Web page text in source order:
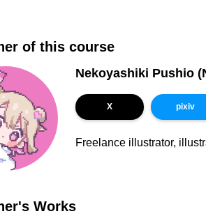
of this course
Nekoyashiki Pushio
X pixiv
Freelance illustrator,
Works